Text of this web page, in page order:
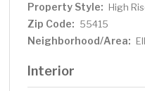
Property Style: High
Zip Code: 55415
Neighborhood/Area:
Interior